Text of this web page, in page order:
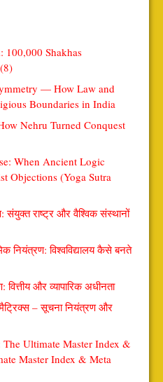
100,000 Shakhas
— How Law and
Boundaries in India
Nehru Turned Conquest
When Ancient Logic
Objections (Yoga Sutra
संयुक्त राष्ट्र और वैश्विक संस्थानों
नियंत्रण: विश्वविद्यालय कैसे बनते
और व्यापारिक अधीनता
मैट्रिक्स – सूचना नियंत्रण और
The Ultimate Master Index &
Master Index & Meta